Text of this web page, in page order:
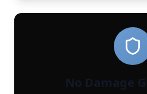
No Damage